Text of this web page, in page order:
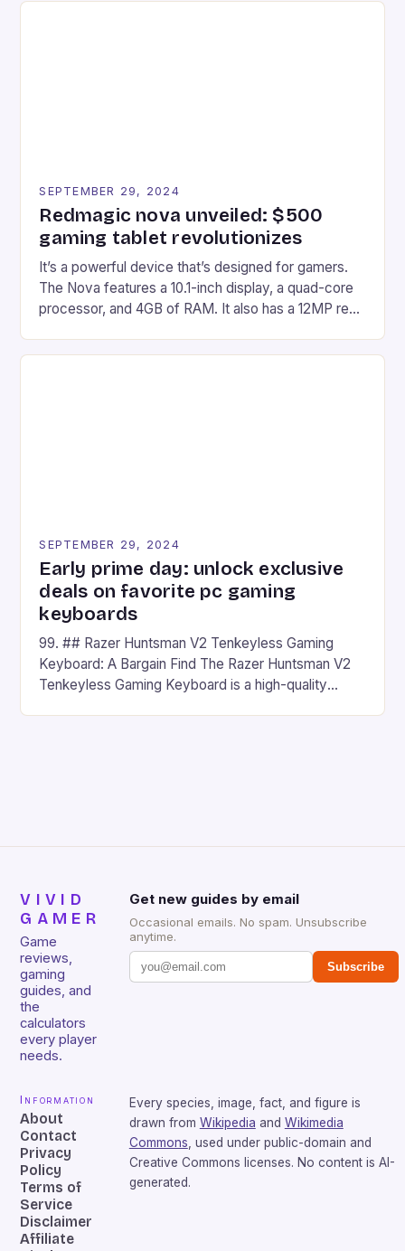
SEPTEMBER 29, 2024
Redmagic nova unveiled: $500
gaming tablet revolutionizes
It’s a powerful device that’s designed for gamers.
The Nova features a 10.1-inch display, a quad-core
processor, and 4GB of RAM. It also has a 12MP rear
on Android and comes with a suite of gaming apps.
SEPTEMBER 29, 2024
Early prime day: unlock exclusive
deals on favorite pc gaming
keyboards
99. ## Razer Huntsman V2 Tenkeyless Gaming
Keyboard: A Bargain Find The Razer Huntsman V2
Tenkeyless Gaming Keyboard is a high-quality
VIVID
GAMER
Game
reviews,
gaming
guides, and
the
calculators
every player
needs.
Get new guides by email
Occasional emails. No spam. Unsubscribe
anytime.
Subscribe
Information
About
Contact
Privacy
Policy
Terms of
Service
Disclaimer
Affiliate
Every species, image, fact, and figure is
drawn from Wikipedia and Wikimedia
Commons, used under public-domain and
Creative Commons licenses. No content is AI-
generated.